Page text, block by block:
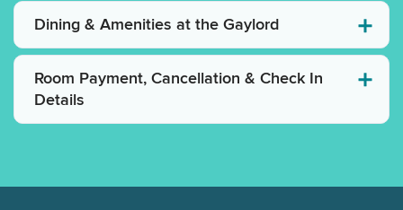
Dining & Amenities at the Gaylord
Room Payment, Cancellation & Check In
Details